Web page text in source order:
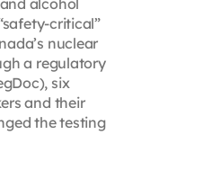
alcohol
critical”
nuclear
a regulatory
six
and their
the testing